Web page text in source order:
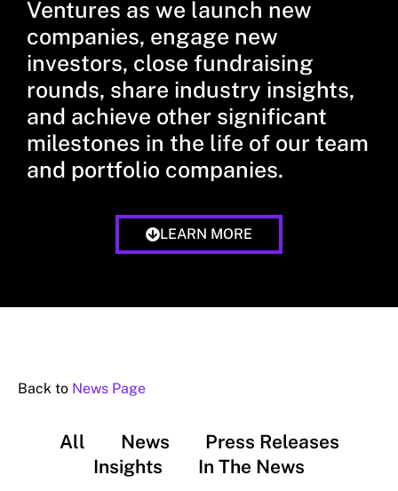
Ventures as we launch new
companies, engage new
investors, close fundraising
rounds, share industry insights,
and achieve other significant
milestones in the life of our team
and portfolio companies.
LEARN MORE
Back to News Page
All News
Press Releases
Insights
In The News